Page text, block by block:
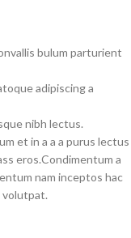
bulum parturient
adipiscing a
nibh lectus.
et in a a a purus lectus
eros.Condimentum a
nam inceptos hac